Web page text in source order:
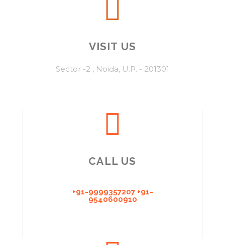
VISIT US
Sector -2 , Noida, U.P. - 201301
CALL US
+91-9999357207 +91-
9540600910